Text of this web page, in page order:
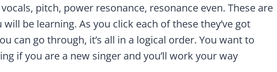
pitch, power resonance, resonance even. These are
be learning. As you click each of these they’ve got
can go through, it’s all in a logical order. You want to
if you are a new singer and you’ll work your way